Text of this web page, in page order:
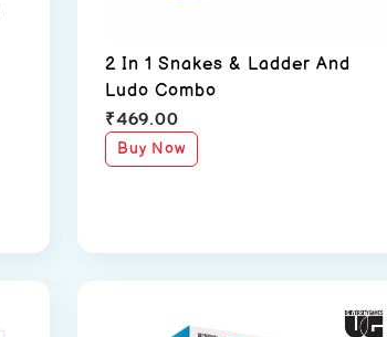
2 In 1 Snakes & Ladder And
Ludo Combo
₹469.00
Buy Now